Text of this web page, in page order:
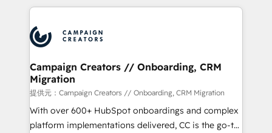
Accreditations. Based in Canada (coast to coast), our
services are offered in both English & French.
extensive HubSpot, sales, marketing, service and
HubSpot journey, design and implement your
processes and skilfully bring your revenue
infrastructure to life. Our collaborative approach
keeps you in control whilst we plan and support the
route to your revenue goals. We have successfully
supported over 500 organisations with HubSpot
implementation, optimisation, training, and
Campaign Creators // Onboarding, CRM
Migration
提供元：Campaign Creators // Onboarding, CRM Migration
With over 600+ HubSpot onboardings and complex
platform implementations delivered, CC is the go-to